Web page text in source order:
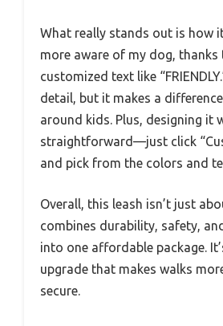
What really stands out is how
more aware of my dog, thanks
customized text like
detail, but it makes a
around kids. Plus, designing it
straightforward—just click
and pick from the colors and
Overall, this leash isn’t just
combines durability, safety,
into one affordable package.
upgrade that makes walks
secure.